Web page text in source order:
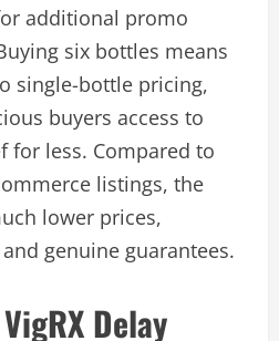
additional promo
six bottles means
single-bottle pricing,
buyers access to
for less. Compared to
listings, the
lower prices,
genuine guarantees.
Delay